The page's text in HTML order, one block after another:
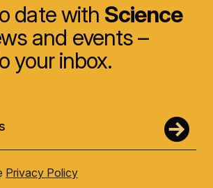
date with Science
and events –
your inbox.
Privacy Policy